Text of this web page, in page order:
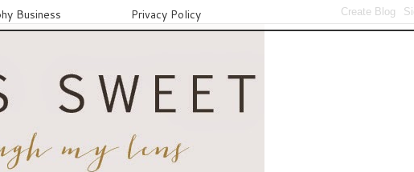
Business Privacy Policy